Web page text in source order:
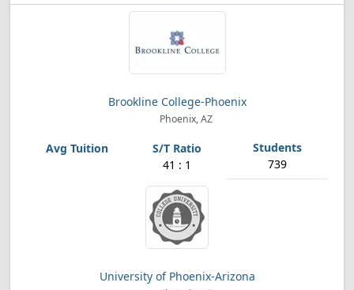
Brookline College-Phoenix
Phoenix, AZ
41 : 1 739
University of Phoenix-Arizona